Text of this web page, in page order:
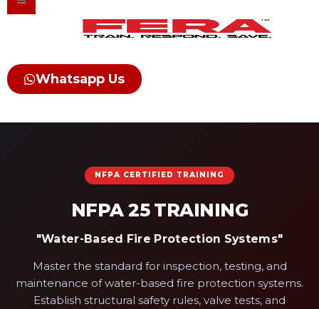
Skip
Whatsapp Us
NFPA CERTIFIED TRAINING
NFPA 25 TRAINING
"Water-Based Fire Protection Systems"
Master the standard for inspection, testing, and
maintenance of water-based fire protection systems.
Establish structural safety rules, valve tests, and